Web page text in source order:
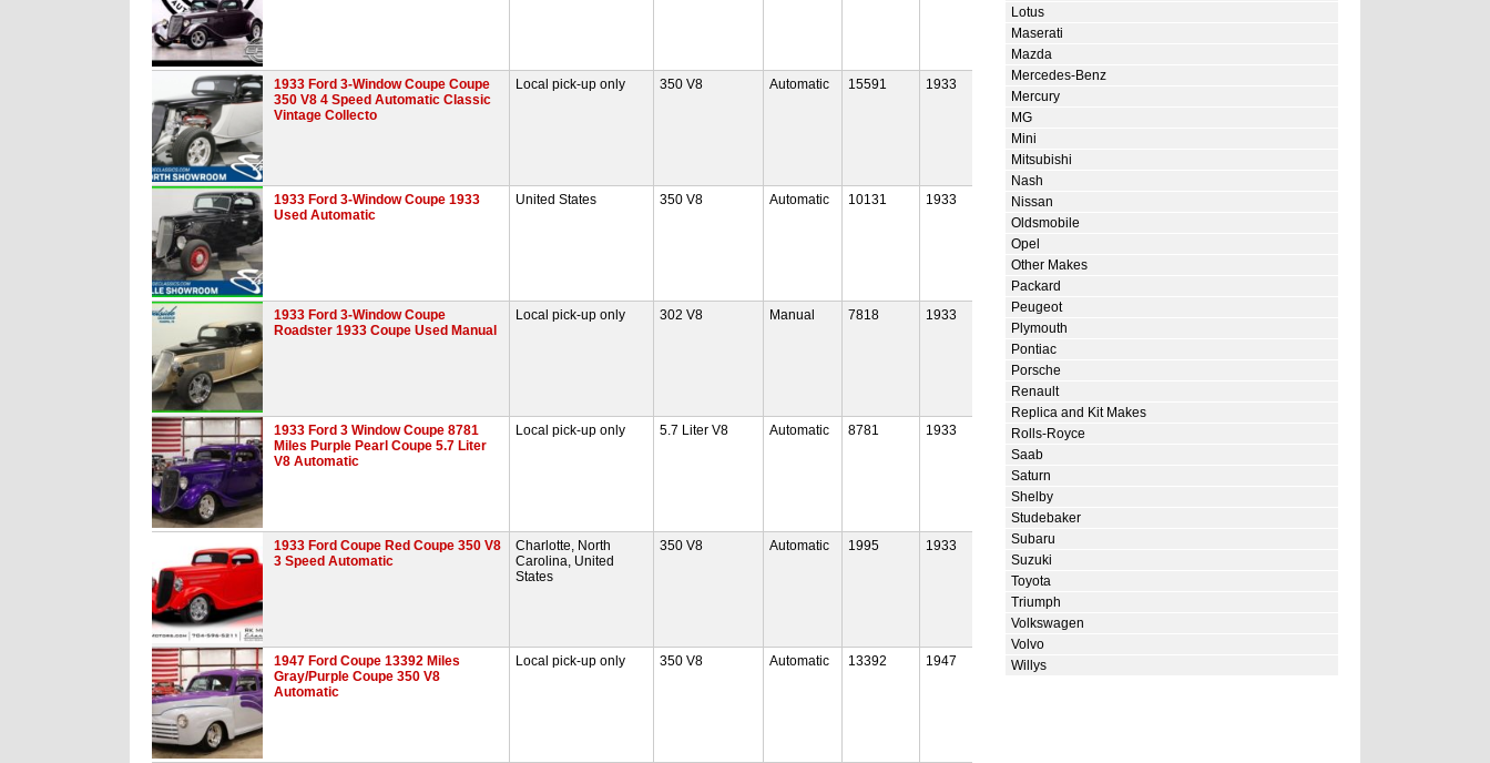
1933 Ford 3-Window Coupe Coupe
350 V8 4 Speed Automatic Classic
Vintage Collecto
Local pick-up only 350 V8 Automatic 15591 1933
1933 Ford 3-Window Coupe 1933
Used Automatic
United States 350 V8 Automatic 10131 1933
1933 Ford 3-Window Coupe
Roadster 1933 Coupe Used Manual
Local pick-up only 302 V8 Manual 7818 1933
1933 Ford 3 Window Coupe 8781
Miles Purple Pearl Coupe 5.7 Liter
V8 Automatic
Local pick-up only 5.7 Liter V8 Automatic 8781 1933
1933 Ford Coupe Red Coupe 350 V8
3 Speed Automatic
Charlotte, North
Carolina, United
States
350 V8 Automatic 1995 1933
1947 Ford Coupe 13392 Miles
Gray/Purple Coupe 350 V8
Automatic
Local pick-up only 350 V8 Automatic 13392 1947
Lotus
Maserati
Mazda
Mercedes-Benz
Mercury
MG
Mini
Mitsubishi
Nash
Nissan
Oldsmobile
Opel
Other Makes
Packard
Peugeot
Plymouth
Pontiac
Porsche
Renault
Replica and Kit Makes
Rolls-Royce
Saab
Saturn
Shelby
Studebaker
Subaru
Suzuki
Toyota
Triumph
Volkswagen
Volvo
Willys